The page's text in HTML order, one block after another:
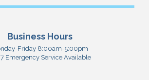
Business Hours
Friday 8:00am-5:00pm
Emergency Service Available